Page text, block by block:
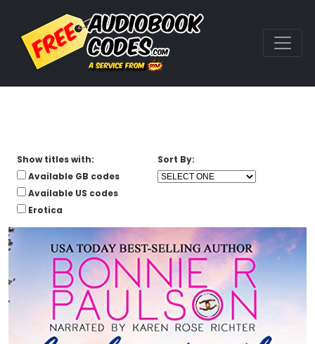
Show titles with:
Available GB codes
Available US codes
Erotica
Sort By: